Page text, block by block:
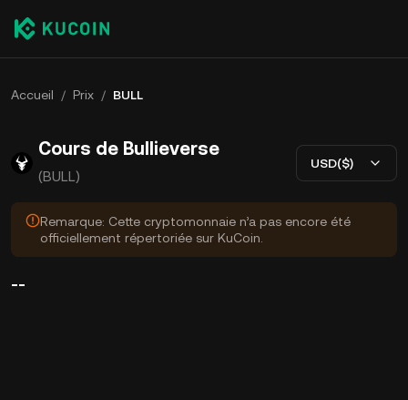
Accueil / Prix / BULL
Cours de Bullieverse
(BULL)
USD($)
Remarque: Cette cryptomonnaie n’a pas encore été
officiellement répertoriée sur KuCoin.
--